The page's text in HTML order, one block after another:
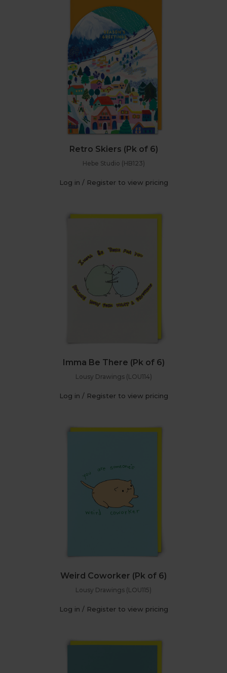
Retro Skiers (Pk of 6)
Hebe Studio (HB123)
Log in / Register to view pricing
Imma Be There (Pk of 6)
Lousy Drawings (LOU114)
Log in / Register to view pricing
Weird Coworker (Pk of 6)
Lousy Drawings (LOU115)
Log in / Register to view pricing